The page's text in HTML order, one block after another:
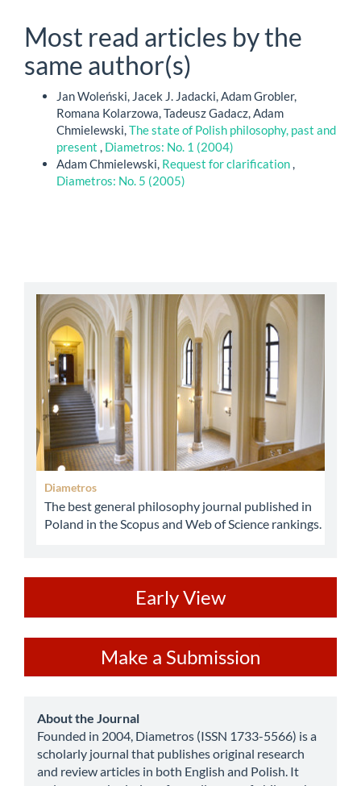
Most read articles by the
same author(s)
Jan Woleński, Jacek J. Jadacki, Adam Grobler,
Romana Kolarzowa, Tadeusz Gadacz, Adam
Chmielewski,The state of Polish philosophy, past and
present , Diametros: No. 1 (2004)
Adam Chmielewski, Request for clarification,
Diametros: No. 5 (2005)
abbey
Diametros
The best general philosophy journal published in
Poland in the Scopus and Web of Science rankings.
Early View
a
Submission
Make a Submission
about
About the Journal
Founded in 2004, Diametros (ISSN 1733-5566) is a
scholarly journal that publishes original research
and review articles in both English and Polish. It